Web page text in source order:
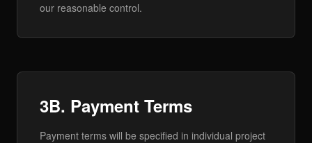
our reasonable control.
3B. Payment Terms
Payment terms will be specified in individual project